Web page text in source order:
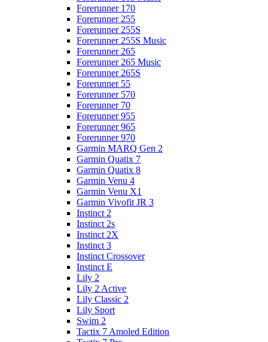
Forerunner 170
Forerunner 255
Forerunner 255S
Forerunner 255S Music
Forerunner 265
Forerunner 265 Music
Forerunner 265S
Forerunner 55
Forerunner 570
Forerunner 70
Forerunner 955
Forerunner 965
Forerunner 970
Garmin MARQ Gen 2
Garmin Quatix 7
Garmin Quatix 8
Garmin Venu 4
Garmin Venu X1
Garmin Vivofit JR 3
Instinct 2
Instinct 2s
Instinct 2X
Instinct 3
Instinct Crossover
Instinct E
Lily 2
Lily 2 Active
Lily Classic 2
Lily Sport
Swim 2
Tactix 7 Amoled Edition